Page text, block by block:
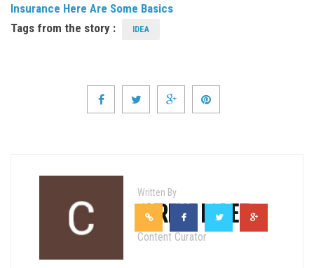
Insurance Here Are Some Basics
Tags from the story :
IDEA
Written By
CYRENE LOPEZ
Content Curator